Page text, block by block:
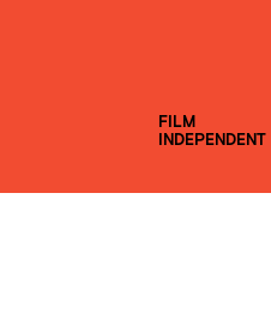
FILM
INDEPENDENT